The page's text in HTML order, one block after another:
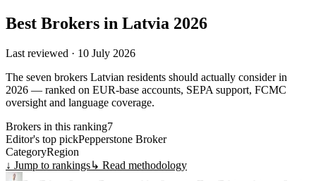
Best Brokers in Latvia 2026
Last reviewed · 10 July 2026
The seven brokers Latvian residents should actually consider in
2026 — ranked on EUR-base accounts, SEPA support, FCMC
oversight and language coverage.
Brokers in this ranking7
Editor's top pickPepperstone Broker
CategoryRegion
↓ Jump to rankings↳ Read methodology